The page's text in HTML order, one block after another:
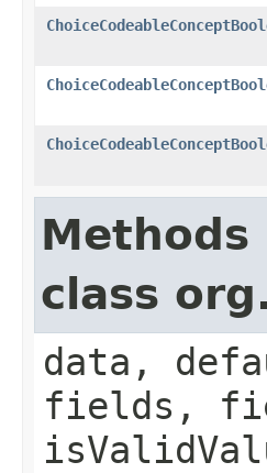
class
data,
fields,